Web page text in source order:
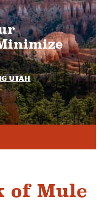
Utah
of Mule